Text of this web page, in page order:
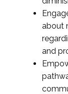
about
and